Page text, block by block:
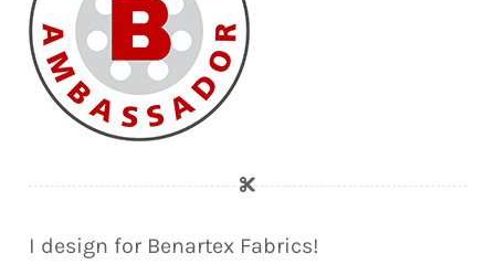
I design for Benartex Fabrics!